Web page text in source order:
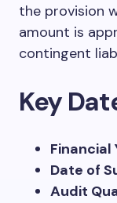
the provision
amount is
contingent
Key
Financial
Date of
Audit